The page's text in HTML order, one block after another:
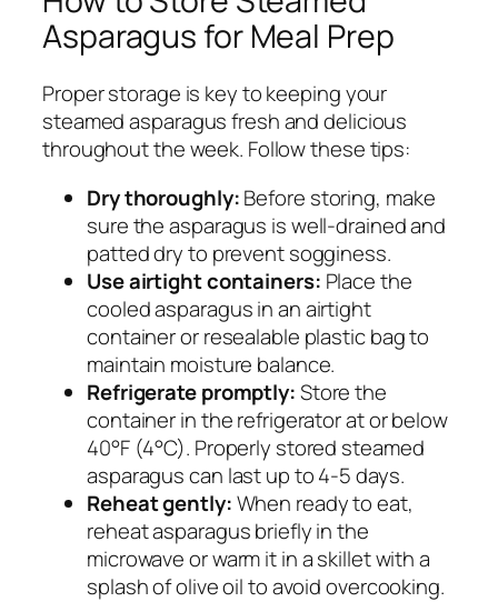
Asparagus for Meal Prep
Proper storage is key to keeping your
steamed asparagus fresh and delicious
throughout the week. Follow these tips:
Dry thoroughly:Before storing, make
sure the asparagus is well-drained and
patted dry to prevent sogginess.
Use airtight containers: Place the
cooled asparagus in an airtight
container or resealable plastic bag to
maintain moisture balance.
Refrigerate promptly:Store the
container in the refrigerator at or below
40°F (4°C). Properly stored steamed
asparagus can last up to 4-5 days.
Reheat gently:When ready to eat,
reheat asparagus briefly in the
microwave or warm it in a skillet with a
splash of olive oil to avoid overcooking.